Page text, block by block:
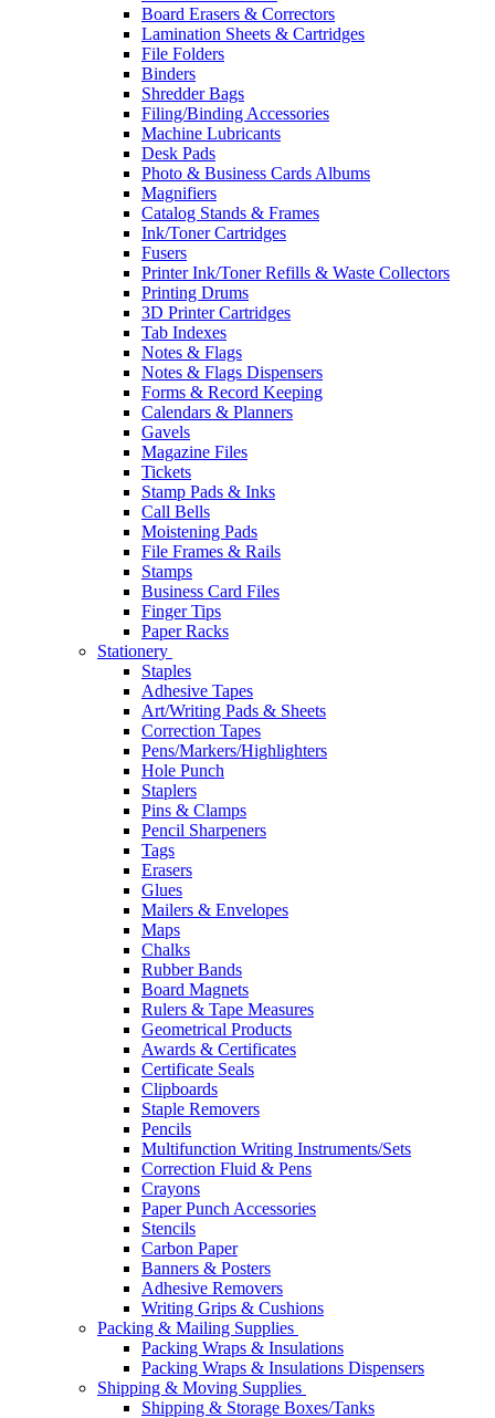
Board Erasers & Correctors
Lamination Sheets & Cartridges
File Folders
Binders
Shredder Bags
Filing/Binding Accessories
Machine Lubricants
Desk Pads
Photo & Business Cards Albums
Magnifiers
Catalog Stands & Frames
Ink/Toner Cartridges
Fusers
Printer Ink/Toner Refills & Waste Collectors
Printing Drums
3D Printer Cartridges
Tab Indexes
Notes & Flags
Notes & Flags Dispensers
Forms & Record Keeping
Calendars & Planners
Gavels
Magazine Files
Tickets
Stamp Pads & Inks
Call Bells
Moistening Pads
File Frames & Rails
Stamps
Business Card Files
Finger Tips
Paper Racks
Stationery
Staples
Adhesive Tapes
Art/Writing Pads & Sheets
Correction Tapes
Pens/Markers/Highlighters
Hole Punch
Staplers
Pins & Clamps
Pencil Sharpeners
Tags
Erasers
Glues
Mailers & Envelopes
Maps
Chalks
Rubber Bands
Board Magnets
Rulers & Tape Measures
Geometrical Products
Awards & Certificates
Certificate Seals
Clipboards
Staple Removers
Pencils
Multifunction Writing Instruments/Sets
Correction Fluid & Pens
Crayons
Paper Punch Accessories
Stencils
Carbon Paper
Banners & Posters
Adhesive Removers
Writing Grips & Cushions
Packing & Mailing Supplies
Packing Wraps & Insulations
Packing Wraps & Insulations Dispensers
Shipping & Moving Supplies
Shipping & Storage Boxes/Tanks